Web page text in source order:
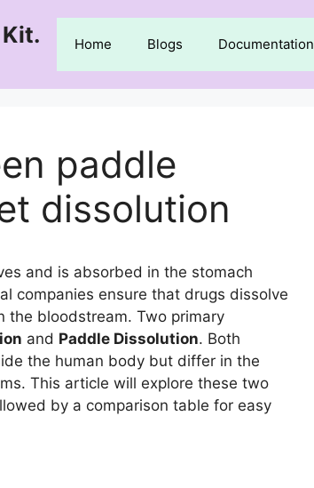
Home Blogs Documentation
paddle
dissolution
and is absorbed in the stomach
companies ensure that drugs dissolve
the bloodstream. Two primary
and Paddle Dissolution. Both
the human body but differ in the
This article will explore these two
by a comparison table for easy